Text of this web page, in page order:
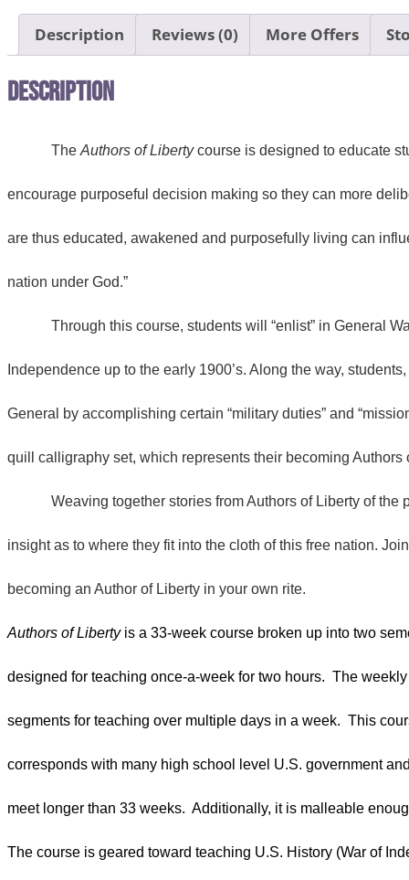
Description Reviews (0) More Offers
Description
The Authors of Libertycourse is designed to educate
encourage purposeful decision making so they can more
are thus educated, awakened and purposefully living can
nation under God.”
Through this course, students will “enlist” in General
Independence up to the early 1900’s. Along the way,
General by accomplishing certain “military duties” and
quill calligraphy set, which represents their becoming Authors
Weaving together stories from Authors of Liberty of
insight as to where they fit into the cloth of this free nation.
becoming an Author of Liberty in your own rite.
Authors of Libertyis a 33-week course broken up into two
designed for teaching once-a-week for two hours. The
segments for teaching over multiple days in a week. This
corresponds with many high school level U.S. government
meet longer than 33 weeks. Additionally, it is malleable
The course is geared toward teaching U.S. History (War of